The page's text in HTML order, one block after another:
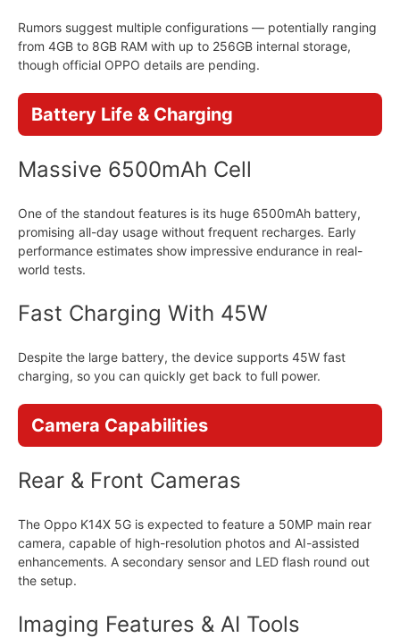
Rumors suggest multiple configurations — potentially ranging
from 4GB to 8GB RAM with up to 256GB internal storage,
though official OPPO details are pending.
Battery Life & Charging
Massive 6500mAh Cell
One of the standout features is its huge 6500mAh battery,
promising all-day usage without frequent recharges. Early
performance estimates show impressive endurance in real-
world tests.
Fast Charging With 45W
Despite the large battery, the device supports 45W fast
charging, so you can quickly get back to full power.
Camera Capabilities
Rear & Front Cameras
The Oppo K14X 5G is expected to feature a 50MP main rear
camera, capable of high-resolution photos and AI-assisted
enhancements. A secondary sensor and LED flash round out
the setup.
Imaging Features & AI Tools